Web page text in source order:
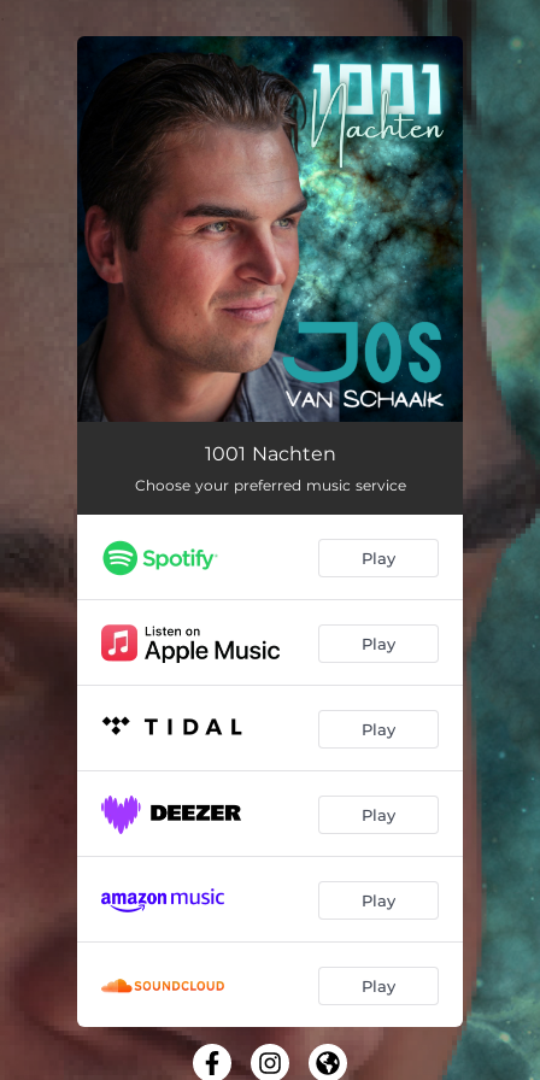
You're all set!
1001 Nachten1001 Nachten
Choose your preferred music service
Play
Play
Play
Play
Play
Play